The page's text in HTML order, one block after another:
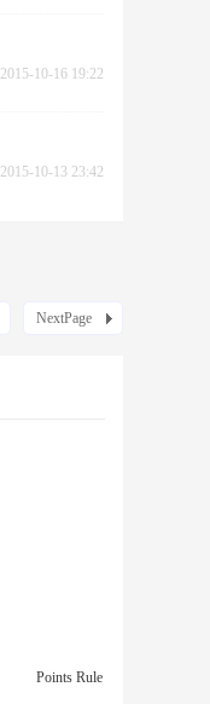
2015-10-16 19:22
2015-10-13 23:42
NextPage
Points Rule